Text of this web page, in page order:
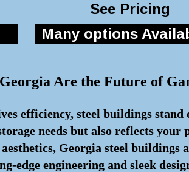
See Pricing
Many options
Are the Future of
efficiency, steel buildings stand
needs but also reflects
Georgia steel buildings
edge engineering and sleek